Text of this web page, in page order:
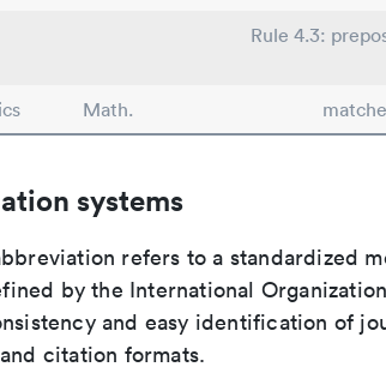
Rule 4.3:
Math.
systems
refers to a standardized
by the International
and easy identification of
citation formats.